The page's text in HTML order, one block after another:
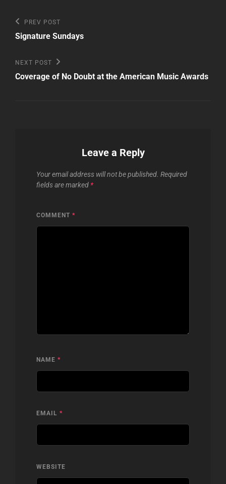
Post
navigation
Previous
Post
PREV POST
Signature Sundays
Next
Post
NEXT POST
Coverage of No Doubt at the American Music Awards
Leave a Reply
Your email address will not be published. Required
fields are marked *
COMMENT *
NAME *
EMAIL *
WEBSITE